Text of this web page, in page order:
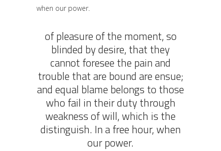
when our power.
of pleasure of the moment, so
blinded by desire, that they
cannot foresee the pain and
trouble that are bound are ensue;
and equal blame belongs to those
who fail in their duty through
weakness of will, which is the
distinguish. In a free hour, when
our power.